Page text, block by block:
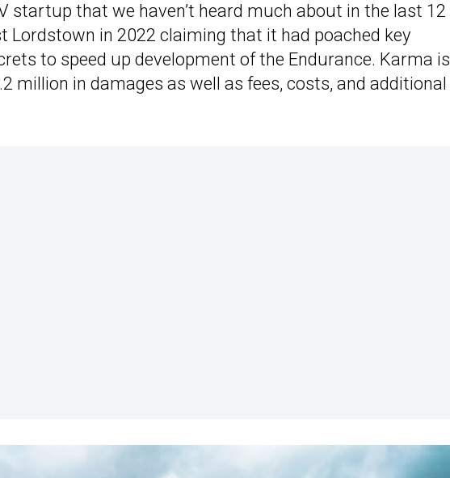
startup that we haven’t heard much about in the last 12
Lordstown in 2022 claiming that it had poached key
to speed up development of the Endurance. Karma is
million in damages as well as fees, costs, and additional